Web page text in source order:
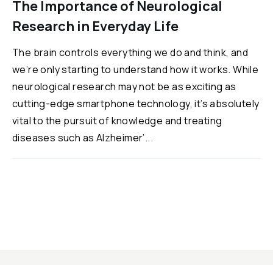
The Importance of Neurological
Research in Everyday Life
The brain controls everything we do and think, and
we’re only starting to understand how it works. While
neurological research may not be as exciting as
cutting-edge smartphone technology, it’s absolutely
vital to the pursuit of knowledge and treating
diseases such as Alzheimer’...